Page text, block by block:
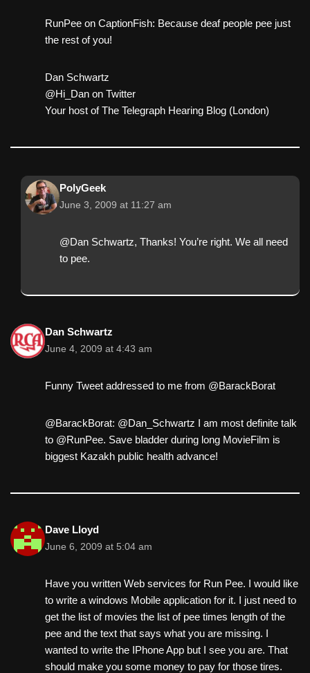
RunPee on CaptionFish: Because deaf people pee just
the rest of you!
Dan Schwartz
@Hi_Dan on Twitter
Your host of The Telegraph Hearing Blog (London)
PolyGeek
June 3, 2009 at 11:27 am
@Dan Schwartz, Thanks! You’re right. We all need
to pee.
Dan Schwartz
June 4, 2009 at 4:43 am
Funny Tweet addressed to me from @BarackBorat
@BarackBorat: @Dan_Schwartz I am most definite talk
to @RunPee. Save bladder during long MovieFilm is
biggest Kazakh public health advance!
Dave Lloyd
June 6, 2009 at 5:04 am
Have you written Web services for Run Pee. I would like
to write a windows Mobile application for it. I just need to
get the list of movies the list of pee times length of the
pee and the text that says what you are missing. I
wanted to write the IPhone App but I see you are. That
should make you some money to pay for those tires.